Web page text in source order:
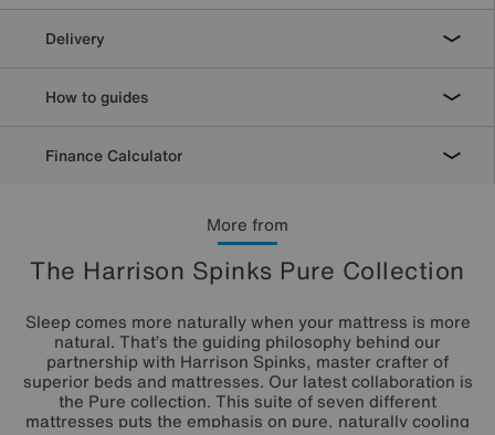
More from
The Harrison Spinks Pure Collection
Sleep comes more naturally when your mattress is more
natural. That’s the guiding philosophy behind our
partnership with Harrison Spinks, master crafter of
superior beds and mattresses. Our latest collaboration is
the Pure collection. This suite of seven different
mattresses puts the emphasis on pure, naturally cooling
Delivery
How to guides
Finance Calculator